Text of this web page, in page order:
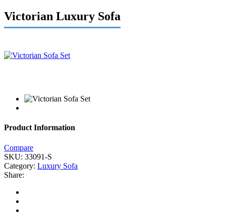
Victorian Luxury Sofa
Product Information
Compare
SKU: 33091-S
Category: Luxury Sofa
Share: